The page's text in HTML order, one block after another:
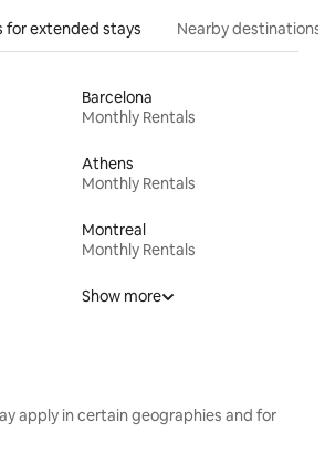
for extended stays Nearby destinations
Barcelona
Monthly Rentals
Athens
Monthly Rentals
Montreal
Monthly Rentals
Show more
apply in certain geographies and for